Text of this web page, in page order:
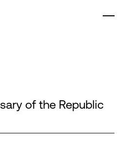
of the Republic